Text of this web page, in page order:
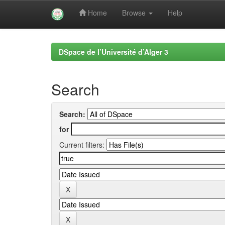
Home Browse Help
DSpace de l’Université d’Alger 3
Search
Search:
for
Current filters: